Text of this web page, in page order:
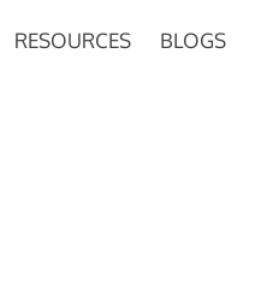
RESOURCES BLOGS